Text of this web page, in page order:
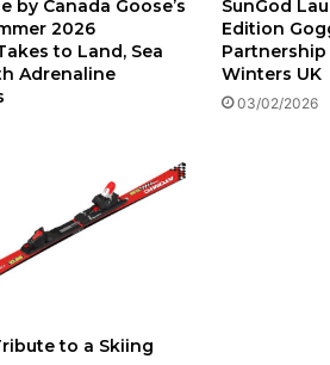
by Canada Goose’s
2026
to Land, Sea
Adrenaline
SunGod
Edition
Winters UK
03/02/2026
to a Skiing